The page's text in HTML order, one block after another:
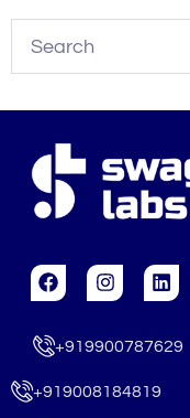
F
a
e
b
o
I
n
a
r
L
i
e
i
+919900787629
+919008184819